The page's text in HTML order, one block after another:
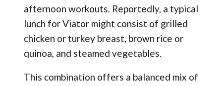
afternoon workouts. Reportedly, a typical
lunch for Viator might consist of grilled
chicken or turkey breast, brown rice or
quinoa, and steamed vegetables.
This combination offers a balanced mix of